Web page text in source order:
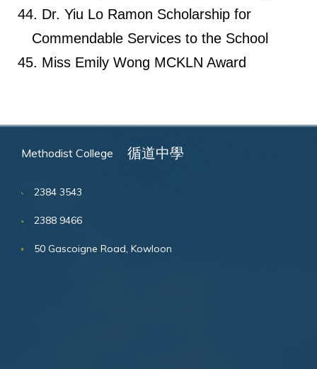
Dr. Yiu Lo Ramon Scholarship for
Commendable Services to the School
Miss Emily Wong MCKLN Award
Methodist College 循道中學
2384 3543
2388 9466
50 Gascoigne Road, Kowloon